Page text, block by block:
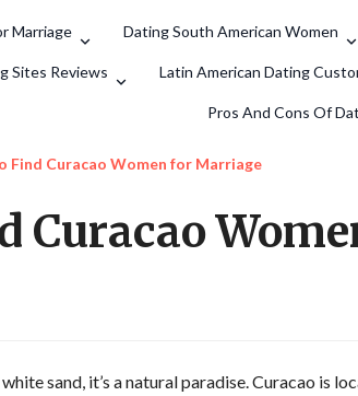
Marriage Dating South American Women
Sites Reviews Latin American Dating
Pros And Cons Of
Find Curacao Women for Marriage
Curacao
sand, it’s a natural paradise. Curacao is